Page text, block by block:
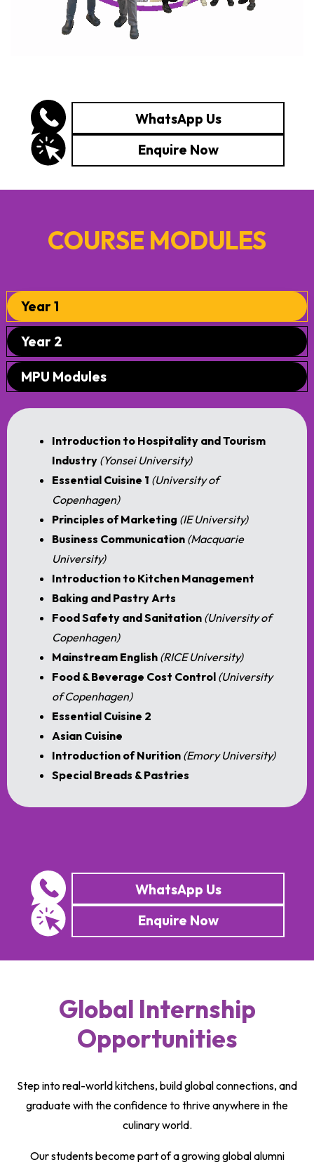
WhatsApp Us
Enquire Now
COURSE MODULES
Year 1
Year 2
MPU Modules
Introduction to Hospitality and Tourism
Industry (Yonsei University)
Essential Cuisine 1 (University of
Copenhagen)
Principles of Marketing (IE University)
Business Communication (Macquarie
University)
Introduction to Kitchen Management
Baking and Pastry Arts
Food Safety and Sanitation (University of
Copenhagen)
Mainstream English (RICE University)
Food & Beverage Cost Control (University
of Copenhagen)
Essential Cuisine 2
Asian Cuisine
Introduction of Nurition (Emory University)
Special Breads & Pastries
WhatsApp Us
Enquire Now
Global Internship
Opportunities
Step into real-world kitchens, build global connections, and
graduate with the confidence to thrive anywhere in the
culinary world.
Our students become part of a growing global alumni